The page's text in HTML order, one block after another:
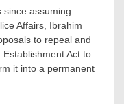
since assuming
Affairs, Ibrahim
to repeal and
Act to
it into a permanent